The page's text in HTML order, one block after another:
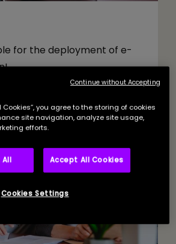
for the deployment of e-
Cookies”, you agree to the storing of cookies
site navigation, analyze site usage,
efforts.
All Accept All Cookies
Cookies Settings
Continue without Accepting